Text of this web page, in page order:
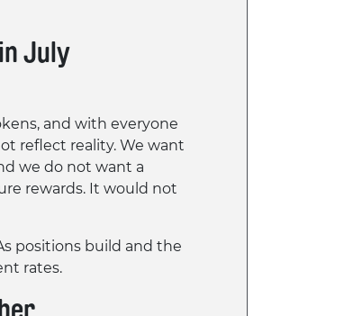
July
and with everyone
reflect reality. We want
we do not want a
rewards. It would not
positions build and the
rates.